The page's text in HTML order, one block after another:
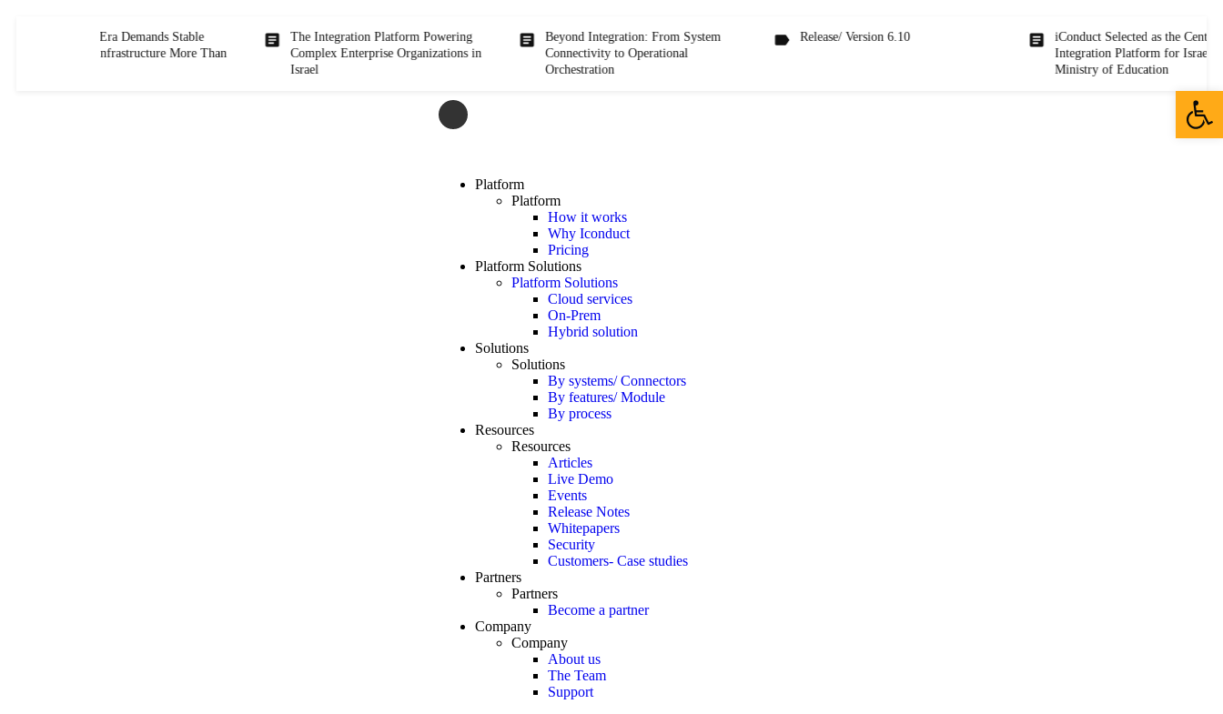
the AI Era Demands Stable
Infrastructure More Than
The Integration Platform Powering
Complex Enterprise Organizations in
Beyond Integration: From System
Connectivity to Operational
Orchestration
Release/ Version 6.10
iConduct Selected as the Central
Integration Platform for Israel’s
Ministry of Education
Platform
Platform
How it works
Why Iconduct
Pricing
Platform Solutions
Platform Solutions
Cloud services
On-Prem
Hybrid solution
Solutions
Solutions
By systems/ Connectors
By features/ Module
By process
Resources
Resources
Articles
Live Demo
Events
Release Notes
Whitepapers
Security
Customers- Case studies
Partners
Partners
Become a partner
Company
Company
About us
The Team
Support